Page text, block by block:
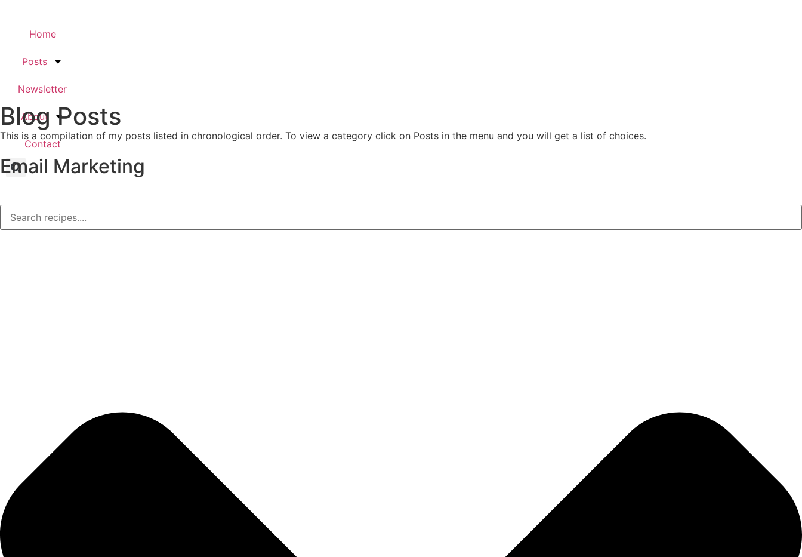
Home
Posts
Newsletter
About
Contact
Blog Posts
This is a compilation of my posts listed in chronological order. To view a category click on Posts in the menu and you will get a list of choices.
Email Marketing